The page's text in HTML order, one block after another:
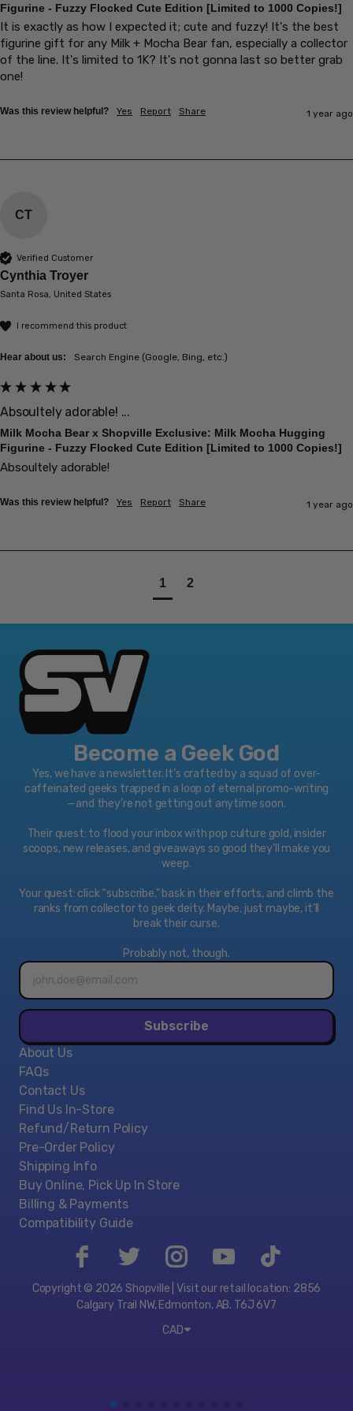
Figurine - Fuzzy Flocked Cute Edition [Limited to 1000 Copies!]
It is exactly as how I expected it; cute and fuzzy! It's the best
figurine gift for any Milk + Mocha Bear fan, especially a collector
of the line. It's limited to 1K? It's not gonna last so better grab
one!
Was this review helpful? Yes Report Share 1 year ago
CT
Verified Customer
Cynthia Troyer
Santa Rosa, United States
I recommend this product
Hear about us: Search Engine (Google, Bing, etc.)
Absoultely adorable! ...
Milk Mocha Bear x Shopville Exclusive: Milk Mocha Hugging
Figurine - Fuzzy Flocked Cute Edition [Limited to 1000 Copies!]
Absoultely adorable!
Was this review helpful? Yes Report Share 1 year ago
1 2
Become a Geek God
Yes, we have a newsletter. It’s crafted by a squad of over-
caffeinated geeks trapped in a loop of eternal promo-writing
—and they’re not getting out anytime soon.
Their quest: to flood your inbox with pop culture gold, insider
scoops, new releases, and giveaways so good they’ll make you
weep.
Your quest: click “subscribe," bask in their efforts, and climb the
ranks from collector to geek deity. Maybe, just maybe, it’ll
break their curse.
Probably not, though.
Email
address*
Subscribe
About Us
FAQs
Contact Us
Find Us In-Store
Refund/Return Policy
Pre-Order Policy
Shipping Info
Buy Online, Pick Up In Store
Billing & Payments
Compatibility Guide
Copyright © 2026 Shopville | Visit our retail location: 2856
Calgary Trail NW, Edmonton, AB. T6J 6V7
CAD